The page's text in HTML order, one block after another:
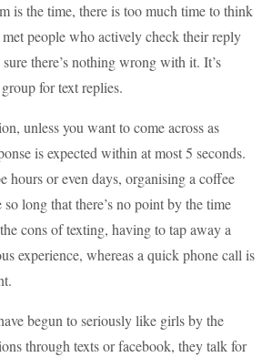
is the time, there is too much time to think
people who actively check their reply
there’s nothing wrong with it. It’s
for text replies.
unless you want to come across as
is expected within at most 5 seconds.
hours or even days, organising a coffee
long that there’s no point by the time
cons of texting, having to tap away a
experience, whereas a quick phone call is
begun to seriously like girls by the
through texts or facebook, they talk for